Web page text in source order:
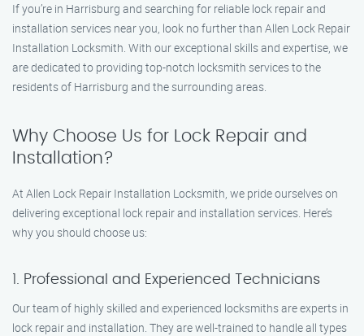
If you’re in Harrisburg and searching for reliable lock repair and
installation services near you, look no further than Allen Lock Repair
Installation Locksmith. With our exceptional skills and expertise, we
are dedicated to providing top-notch locksmith services to the
residents of Harrisburg and the surrounding areas.
Why Choose Us for Lock Repair and
Installation?
At Allen Lock Repair Installation Locksmith, we pride ourselves on
delivering exceptional lock repair and installation services. Here’s
why you should choose us:
1. Professional and Experienced Technicians
Our team of highly skilled and experienced locksmiths are experts in
lock repair and installation. They are well-trained to handle all types